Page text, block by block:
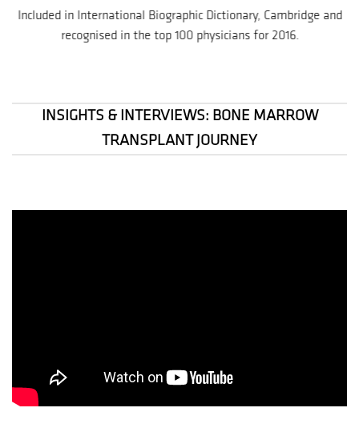
Included in International Biographic Dictionary, Cambridge and
recognised in the top 100 physicians for 2016.
INSIGHTS & INTERVIEWS: BONE MARROW
TRANSPLANT JOURNEY